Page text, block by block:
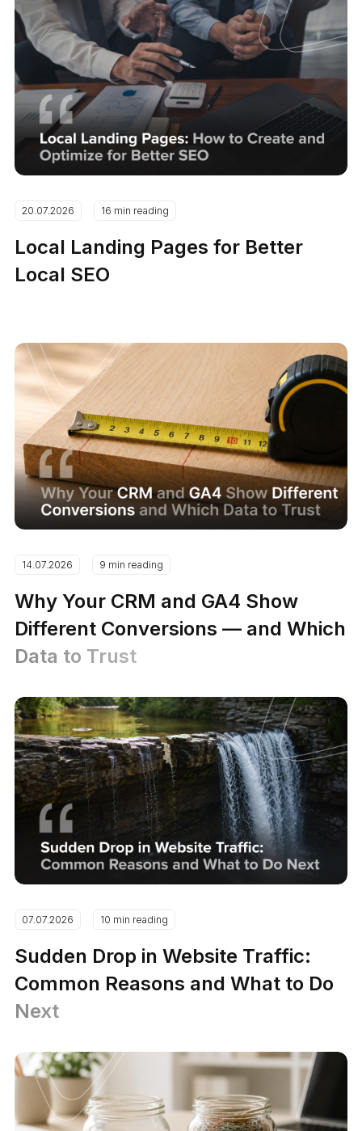
20.07.2026 16 min reading
Local Landing Pages for Better
Local SEO
14.07.2026 9 min reading
Why Your CRM and GA4 Show
Different Conversions — and Which
Data to Trust
07.07.2026 10 min reading
Sudden Drop in Website Traffic:
Common Reasons and What to Do
Next